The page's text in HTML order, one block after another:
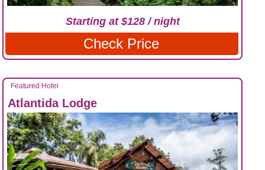
Starting at $128 / night
Check Price
Featured Hotel
Atlantida Lodge